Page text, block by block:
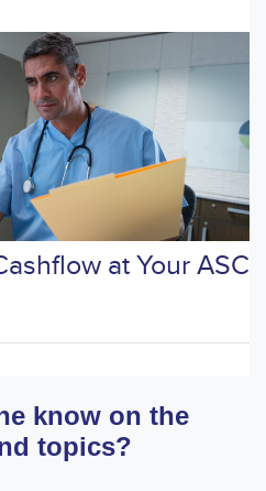
know on the
topics?
at Your ASC